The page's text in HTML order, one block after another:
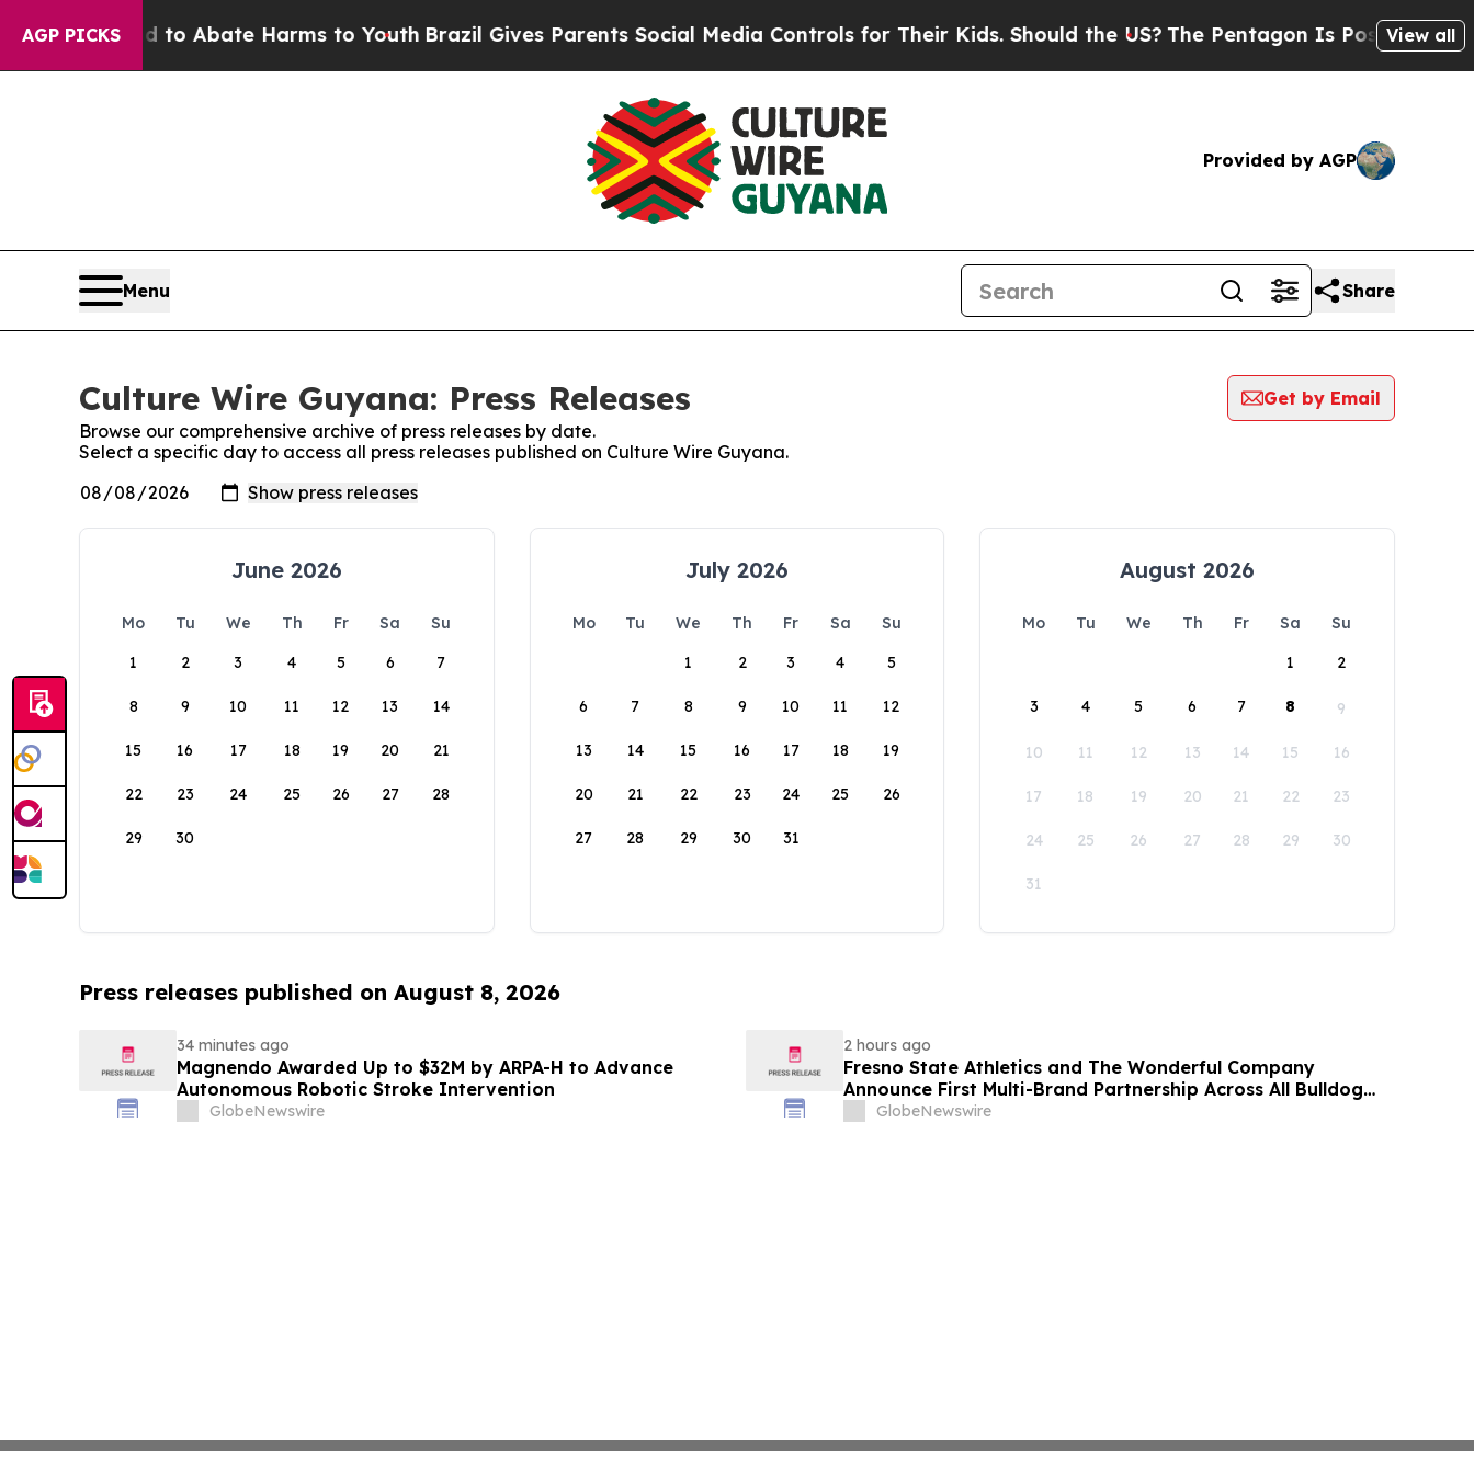
AGP PICKS
Fund to Abate Harms to YouthBrazil Gives Parents Social Media Controls for Their Kids. Should the US? The Pentagon Is Posting Cryptic
View all
Provided by AGP
Menu Share
Culture Wire Guyana: Press Releases
Get by Email
Browse our comprehensive archive of press releases by date.
Select a specific day to access all press releases published on Culture Wire Guyana.
June 2026
Mo Tu We Th Fr Sa
Su
1
2 3 4 5 6 7
8 9 10 11 12 13 14
15 16 17 18 19 20 21
22 23 24 25 26 27 28
29 30
July 2026
Mo Tu We Th Fr Sa
Su
1
2 3 4 5
6 7 8 9 10 11 12
13 14 15 16 17 18 19
20 21 22 23 24 25 26
27 28 29 30 31
August 2026
Mo Tu We Th Fr Sa
Su
1
2
3 4 5 6 7 8 9
10 11 12 13 14 15 16
17 18 19 20 21 22 23
24 25 26 27 28 29 30
31
Press releases published on August 8, 2026
34 minutes ago
Magnendo Awarded Up to $32M by ARPA-H to Advance
Autonomous Robotic Stroke Intervention
GlobeNewswire
2 hours ago
Fresno State Athletics and The Wonderful Company
Announce First Multi-Brand Partnership Across All Bulldog
SportsGlobeNewswire